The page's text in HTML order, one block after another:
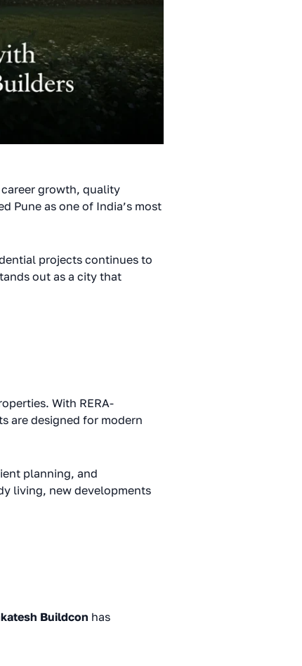
career growth, quality
Pune as one of India’s most
projects continues to
out as a city that
With RERA-
are designed for modern
planning, and
living, new developments
Buildcon has